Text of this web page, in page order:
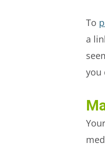
To
a
you